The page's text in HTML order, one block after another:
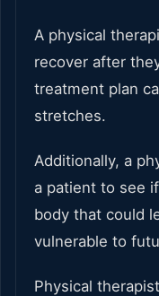
A physical
recover after
treatment plan
stretches.
Additionally, a
a patient to see
body that could
vulnerable to
Physical